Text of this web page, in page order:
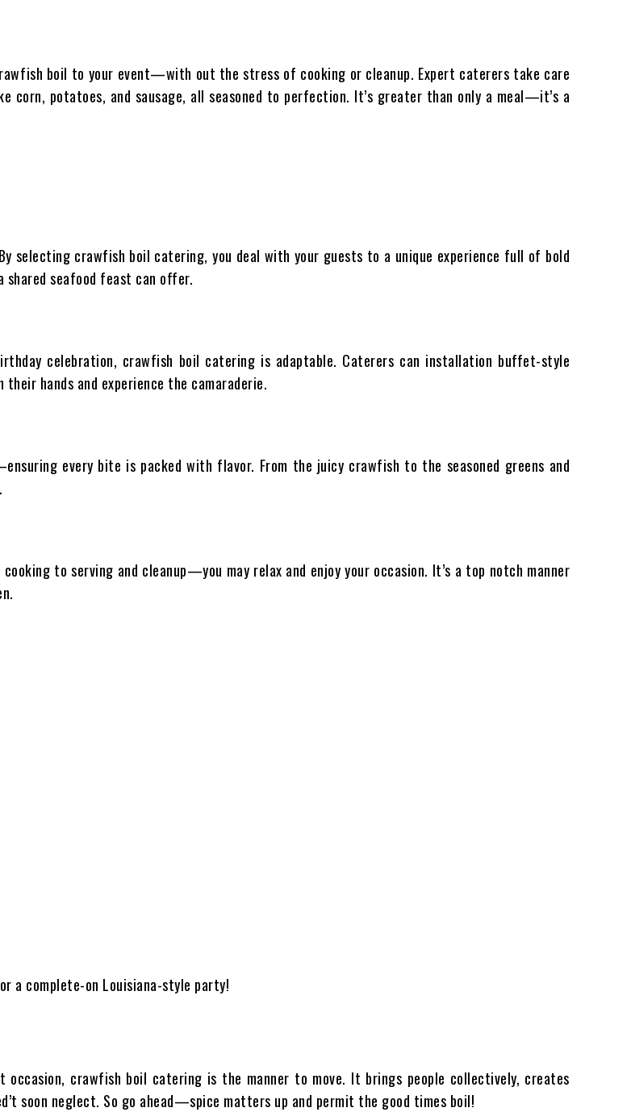
boil to your event—with out the stress of cooking or cleanup. Expert caterers take care
potatoes, and sausage, all seasoned to perfection. It’s greater than only a meal—it’s a
selecting crawfish boil catering, you deal with your guests to a unique experience full of bold
shared seafood feast can offer.
celebration, crawfish boil catering is adaptable. Caterers can installation buffet-style
hands and experience the camaraderie.
every bite is packed with flavor. From the juicy crawfish to the seasoned greens and
to serving and cleanup—you may relax and enjoy your occasion. It’s a top notch manner
a complete-on Louisiana-style party!
crawfish boil catering is the manner to move. It brings people collectively, creates
soon neglect. So go ahead—spice matters up and permit the good times boil!